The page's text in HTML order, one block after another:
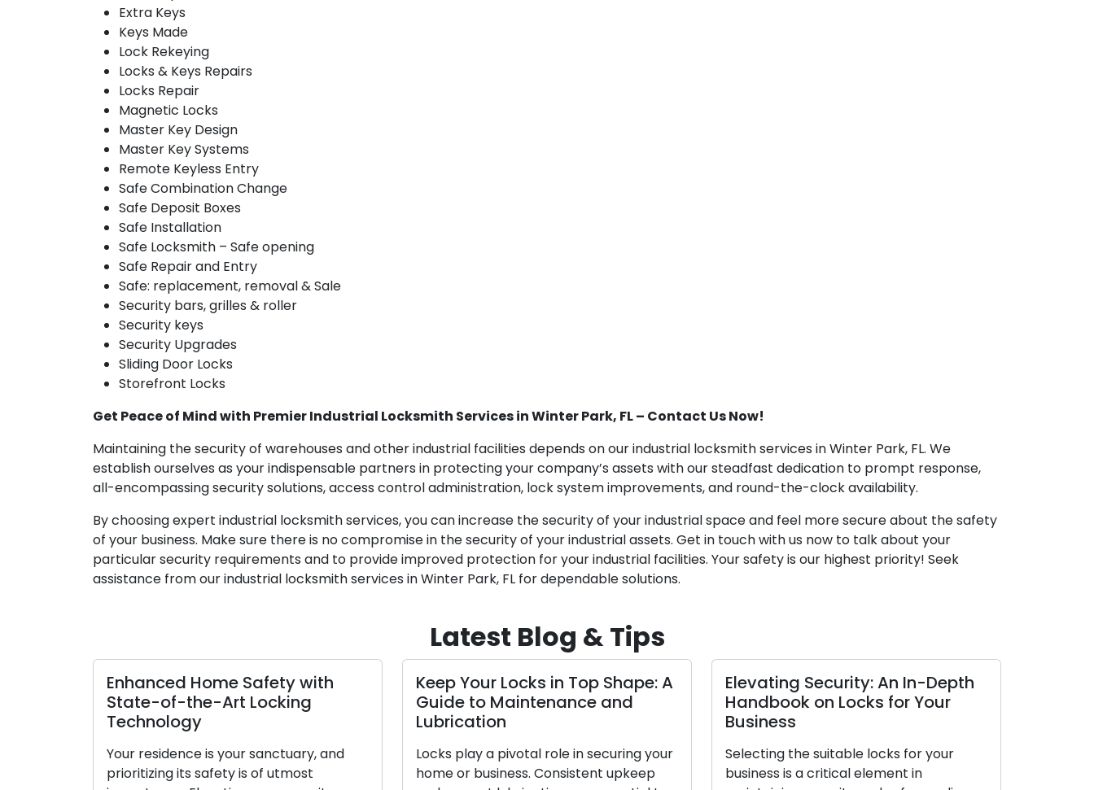
Extra Keys
Keys Made
Lock Rekeying
Locks & Keys Repairs
Locks Repair
Magnetic Locks
Master Key Design
Master Key Systems
Remote Keyless Entry
Safe Combination Change
Safe Deposit Boxes
Safe Installation
Safe Locksmith – Safe opening
Safe Repair and Entry
Safe: replacement, removal & Sale
Security bars, grilles & roller
Security keys
Security Upgrades
Sliding Door Locks
Storefront Locks
Get Peace of Mind with Premier Industrial Locksmith Services in Winter Park, FL – Contact Us Now!
Maintaining the security of warehouses and other industrial facilities depends on our industrial locksmith services in Winter Park, FL. We
establish ourselves as your indispensable partners in protecting your company’s assets with our steadfast dedication to prompt response,
all-encompassing security solutions, access control administration, lock system improvements, and round-the-clock availability.
By choosing expert industrial locksmith services, you can increase the security of your industrial space and feel more secure about the safety
of your business. Make sure there is no compromise in the security of your industrial assets. Get in touch with us now to talk about your
particular security requirements and to provide improved protection for your industrial facilities. Your safety is our highest priority! Seek
assistance from our industrial locksmith services in Winter Park, FL for dependable solutions.
Latest Blog & Tips
Home Safety with
Art Locking
is your sanctuary, and
safety is of utmost
Keep Your Locks in Top Shape: A
Guide to Maintenance and
Locks play a pivotal role in securing your
home or business. Consistent upkeep
Elevating Security: An In-Depth
Handbook on Locks for Your
Selecting the suitable locks for your
business is a critical element in
The Upsides of Using a Mobile
Locksmith Service
appreciation for convenience and
efficiency is at an all-time high. When